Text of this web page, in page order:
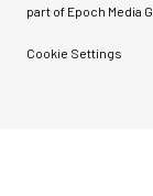
part of Epoch Media
Cookie Settings